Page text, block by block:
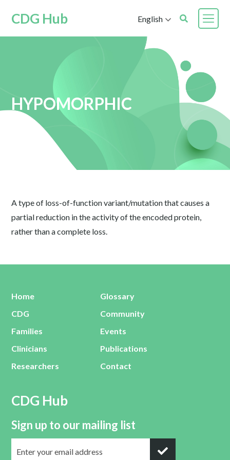
CDG Hub English
HYPOMORPHIC
A type of loss-of-function variant/mutation that causes a
partial reduction in the activity of the encoded protein,
rather than a complete loss.
Home
CDG
Families
Clinicians
Researchers
Glossary
Community
Events
Publications
Contact
CDG Hub
Sign up to our mailing list